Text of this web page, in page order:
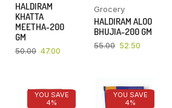
HALDIRAM
KHATTA
MEETHA-200
GM
50.00 47.00
Grocery
HALDIRAM ALOO
BHUJIA-200 GM
55.00 52.50
YOU SAVE
4%
YOU SAVE
4%